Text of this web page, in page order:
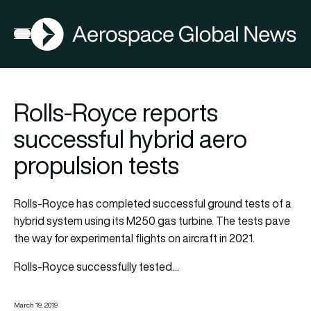
Open menu
AGN
Rolls-Royce reports
successful hybrid aero
propulsion tests
Rolls-Royce has completed successful ground tests of a
hybrid system using its M250 gas turbine. The tests pave
the way for experimental flights on aircraft in 2021.
Rolls-Royce successfully tested…
March 19, 2019